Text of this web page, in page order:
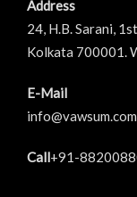
Address
24, H.B. Sarani,
Kolkata 700001.
E-Mail
info@vawsum.com
Call+91-